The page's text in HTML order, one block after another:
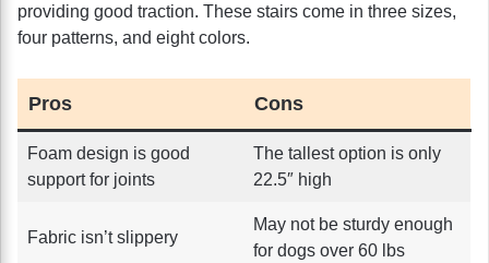
providing good traction. These stairs come in three sizes,
four patterns, and eight colors.
Pros Cons
Foam design is good
support for joints
The tallest option is only
22.5″ high
Fabric isn’t slippery
May not be sturdy enough
for dogs over 60 lbs